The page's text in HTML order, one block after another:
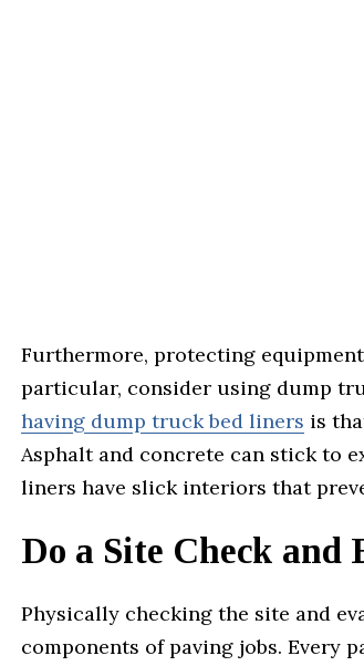
Furthermore, protecting
particular, consider using dump
having dump truck bed liners is
Asphalt and concrete can stick to
liners have slick interiors that
Do a Site Check
Physically checking the site and
components of paving jobs. Every